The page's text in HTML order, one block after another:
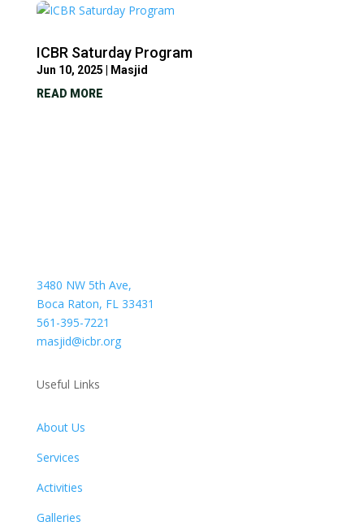
ICBR Saturday Program
Jun 10, 2025
Masjid
READ MORE
3480 NW 5th Ave,
Boca Raton, FL 33431
561-395-7221
masjid@icbr.org
Useful Links
About Us
Services
Activities
Galleries